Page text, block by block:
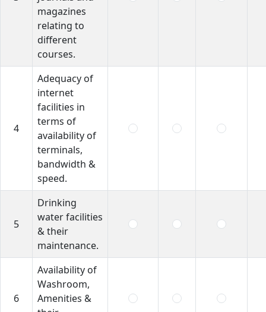
magazines
relating to
different
courses.
4
Adequacy of
internet
facilities in
terms of
availability of
terminals,
bandwidth &
speed.
5
Drinking
water facilities
& their
maintenance.
6
Availability of
Washroom,
Amenities &